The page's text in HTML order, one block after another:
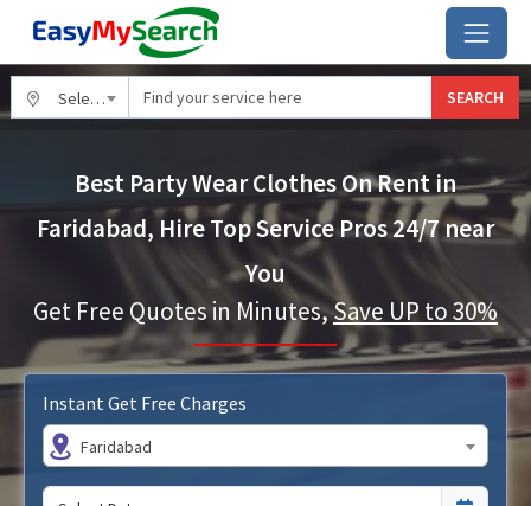
Select City SEARCH
Best Party Wear Clothes On Rent in
Faridabad, Hire Top Service Pros 24/7 near
You
Get Free Quotes in Minutes,Save UP to 30%
Instant Get Free Charges
Faridabad